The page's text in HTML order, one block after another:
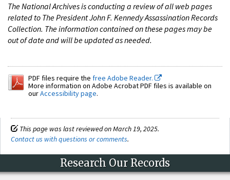
The National Archives is conducting a review of all web pages
related to The President John F. Kennedy Assassination Records
Collection. The information contained on these pages may be
out of date and will be updated as needed.
PDF files require the free Adobe Reader.
More information on Adobe Acrobat PDF files is available on
ourAccessibility page.
This page was last reviewed on March 19, 2025.
Contact us with questions or comments.
Research Our Records